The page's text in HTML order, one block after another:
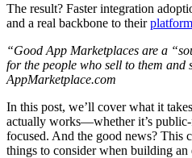
The result? Faster integration
and a real backbone to their
“Good App Marketplaces are a
for the people who sell to them
AppMarketplace.com
In this post, we’ll cover what it
actually works—whether it’s
focused. And the good news? This
things to consider when building